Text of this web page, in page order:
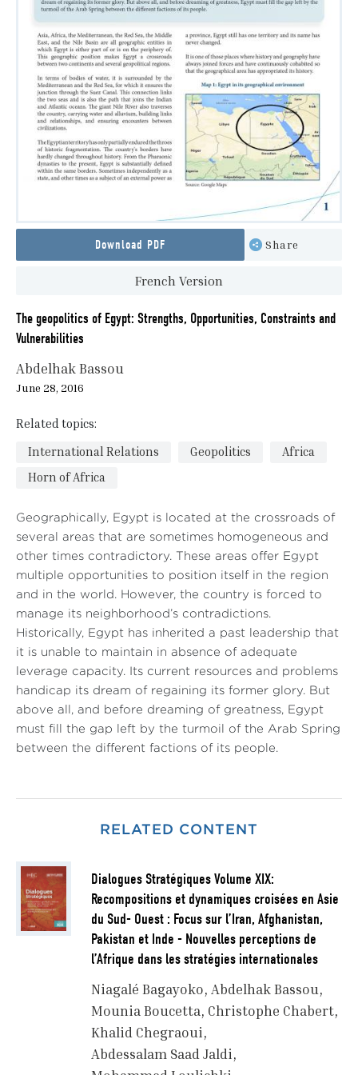
Download PDF Share
French Version
The geopolitics of Egypt: Strengths, Opportunities, Constraints and
Vulnerabilities
Abdelhak Bassou
June 28, 2016
Related topics:
International Relations
Geopolitics
Africa
Horn of Africa
Geographically, Egypt is located at the crossroads of
several areas that are sometimes homogeneous and
other times contradictory. These areas offer Egypt
multiple opportunities to position itself in the region
and in the world. However, the country is forced to
manage its neighborhood’s contradictions.
Historically, Egypt has inherited a past leadership that
it is unable to maintain in absence of adequate
leverage capacity. Its current resources and problems
handicap its dream of regaining its former glory. But
above all, and before dreaming of greatness, Egypt
must fill the gap left by the turmoil of the Arab Spring
between the different factions of its people.
RELATED CONTENT
Dialogues Stratégiques Volume XIX:
Recompositions et dynamiques croisées en Asie
du Sud- Ouest : Focus sur l’Iran, Afghanistan,
Pakistan et Inde - Nouvelles perceptions de
l’Afrique dans les stratégies internationales
Niagalé Bagayoko Abdelhak Bassou
Mounia Boucetta Christophe Chabert
Khalid Chegraoui
Abdessalam Saad Jaldi